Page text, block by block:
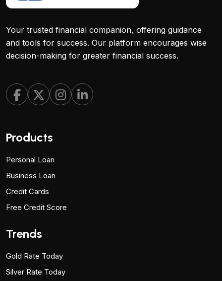
Your trusted financial companion, offering guidance
and tools for success. Our platform encourages wise
decision-making for greater financial success.
Products
Personal Loan
Business Loan
Credit Cards
Free Credit Score
Trends
Gold Rate Today
Silver Rate Today